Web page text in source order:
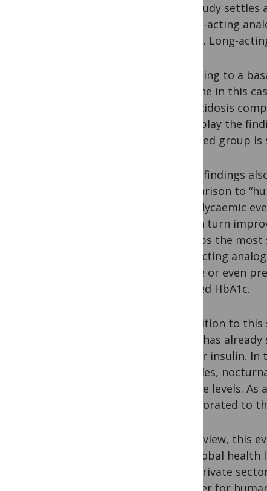
The study
is long-acting
now in. Long-
Switching to a
glargine in this
ketoacidosis
underplay the
switched group is
These findings
comparison to
hypoglycaemic
This in turn
Perhaps the
long-acting
reduce or even
reduced HbA1c.
In addition to
) has
regular insulin.
episodes,
glucose levels.
incorporated to
In our view, this
and global
with private
transfer for